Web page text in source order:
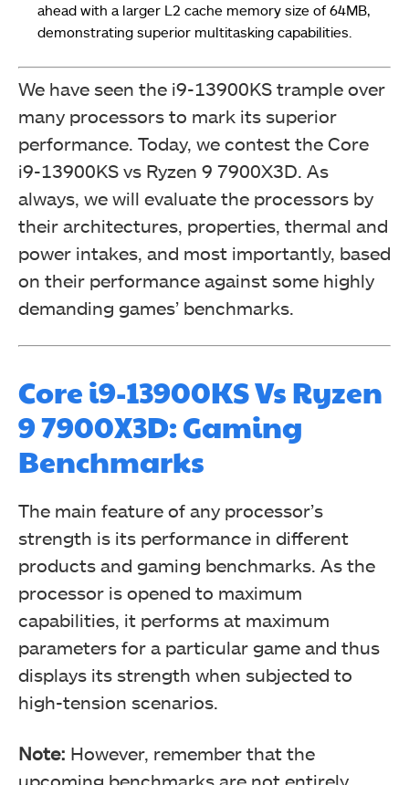
ahead with a larger L2 cache memory size of 64MB,
demonstrating superior multitasking capabilities.
We have seen the i9-13900KS trample over
many processors to mark its superior
performance. Today, we contest the Core
i9-13900KS vs Ryzen 9 7900X3D. As
always, we will evaluate the processors by
their architectures, properties, thermal and
power intakes, and most importantly, based
on their performance against some highly
demanding games’ benchmarks.
Core i9-13900KS Vs Ryzen
9 7900X3D: Gaming
Benchmarks
The main feature of any processor’s
strength is its performance in different
products and gaming benchmarks. As the
processor is opened to maximum
capabilities, it performs at maximum
parameters for a particular game and thus
displays its strength when subjected to
high-tension scenarios.
Note: However, remember that the
upcoming benchmarks are not entirely